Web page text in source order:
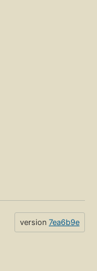
version 7ea6b9e